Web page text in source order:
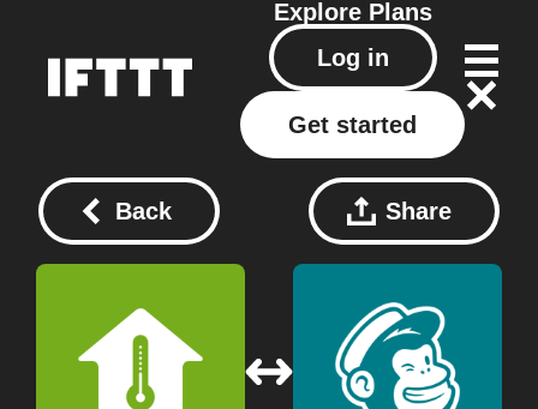
Explore Plans
Log in
Get started
Back Share